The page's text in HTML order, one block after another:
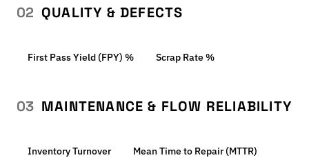
02 QUALITY & DEFECTS
First Pass Yield (FPY) % Scrap Rate %
03 MAINTENANCE & FLOW RELIABILITY
Inventory Turnover Mean Time to Repair (MTTR)